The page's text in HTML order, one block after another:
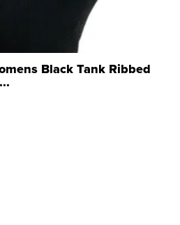
Black Tank Ribbed